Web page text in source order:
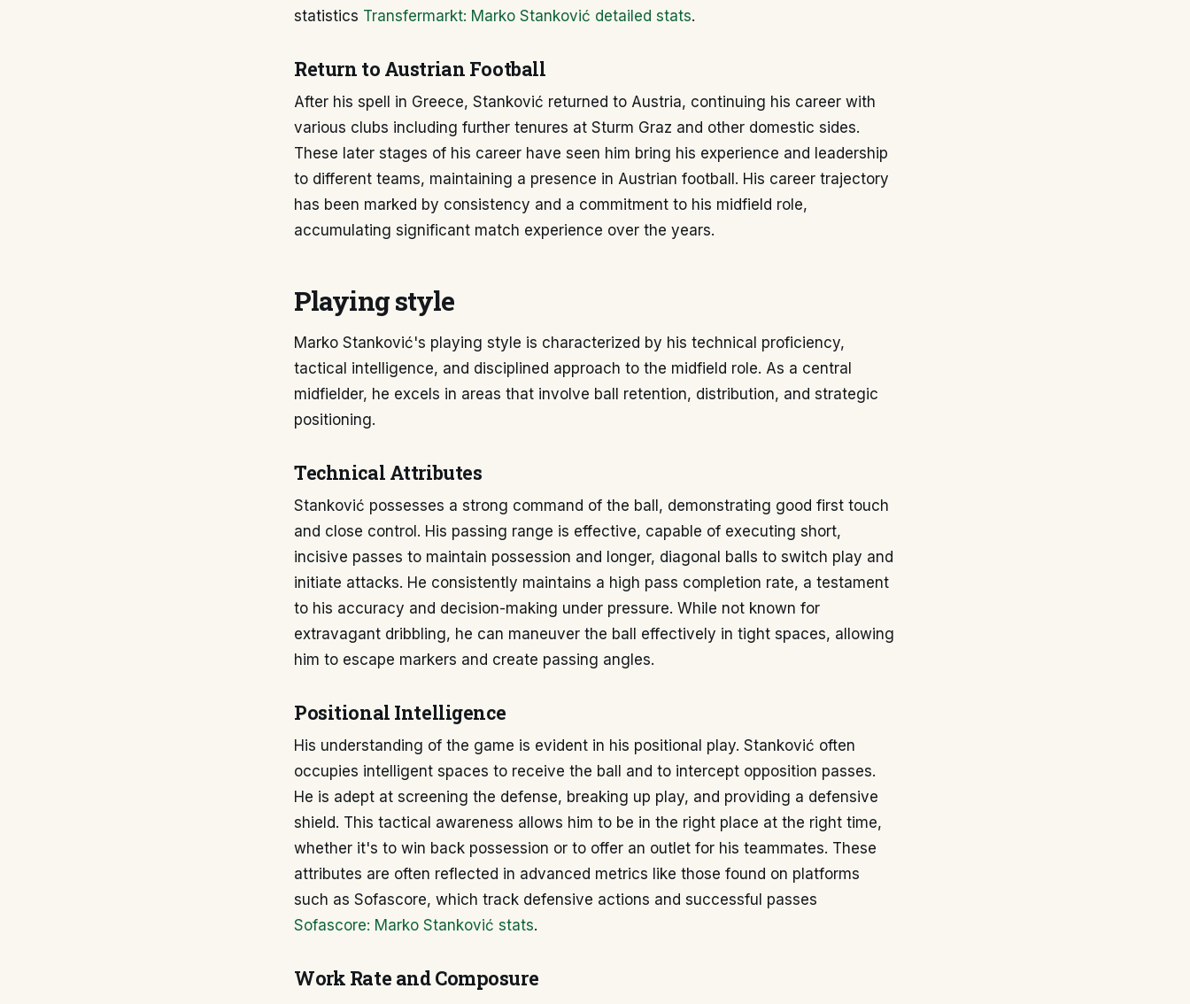
statistics Transfermarkt: Marko Stanković detailed stats.
Return to Austrian Football
After his spell in Greece, Stanković returned to Austria, continuing his career with
various clubs including further tenures at Sturm Graz and other domestic sides.
These later stages of his career have seen him bring his experience and leadership
to different teams, maintaining a presence in Austrian football. His career trajectory
has been marked by consistency and a commitment to his midfield role,
accumulating significant match experience over the years.
Playing style
Marko Stanković's playing style is characterized by his technical proficiency,
tactical intelligence, and disciplined approach to the midfield role. As a central
midfielder, he excels in areas that involve ball retention, distribution, and strategic
positioning.
Technical Attributes
Stanković possesses a strong command of the ball, demonstrating good first touch
and close control. His passing range is effective, capable of executing short,
incisive passes to maintain possession and longer, diagonal balls to switch play and
initiate attacks. He consistently maintains a high pass completion rate, a testament
to his accuracy and decision-making under pressure. While not known for
extravagant dribbling, he can maneuver the ball effectively in tight spaces, allowing
him to escape markers and create passing angles.
Positional Intelligence
His understanding of the game is evident in his positional play. Stanković often
occupies intelligent spaces to receive the ball and to intercept opposition passes.
He is adept at screening the defense, breaking up play, and providing a defensive
shield. This tactical awareness allows him to be in the right place at the right time,
whether it's to win back possession or to offer an outlet for his teammates. These
attributes are often reflected in advanced metrics like those found on platforms
such as Sofascore, which track defensive actions and successful passes
Sofascore: Marko Stanković stats.
Work Rate and Composure